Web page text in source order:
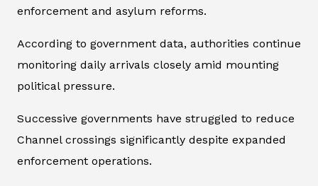
enforcement and asylum reforms.
According to government data, authorities continue
monitoring daily arrivals closely amid mounting
political pressure.
Successive governments have struggled to reduce
Channel crossings significantly despite expanded
enforcement operations.